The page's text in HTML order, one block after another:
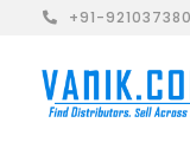
+91-